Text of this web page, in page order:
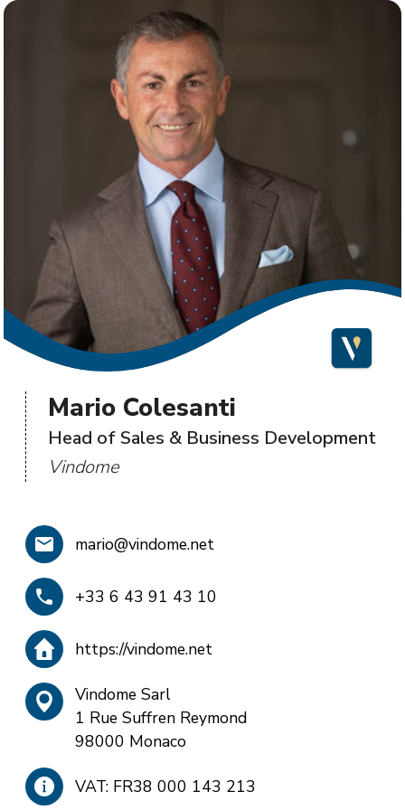
Mario Colesanti
Head of Sales & Business Development
Vindome
mario@vindome.net
+33 6 43 91 43 10
https://vindome.net
Vindome Sarl
1 Rue Suffren Reymond
98000 Monaco
VAT: FR38 000 143 213